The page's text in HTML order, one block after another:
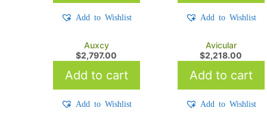
Add to Wishlist Add to Wishlist
Auxcy
$2,797.00
Add to cart
Add to Wishlist
Avicular
$2,218.00
Add to cart
Add to Wishlist